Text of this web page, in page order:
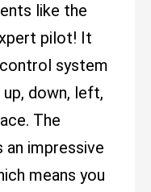
like the
pilot! It
system
down, left,
The
an impressive
means you